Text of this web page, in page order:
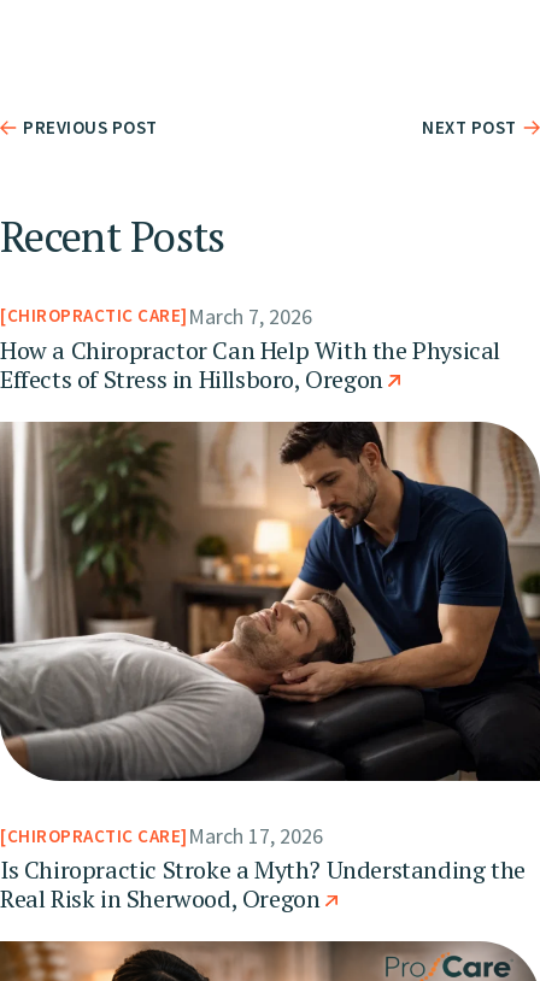
PREVIOUS POST NEXT POST
Recent Posts
CHIROPRACTIC CARE March 7, 2026
How a Chiropractor Can Help With the Physical
Effects of Stress in Hillsboro, Oregon
CHIROPRACTIC CARE March 17, 2026
Is Chiropractic Stroke a Myth? Understanding the
Real Risk in Sherwood, Oregon